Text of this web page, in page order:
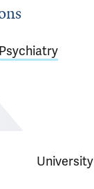
Psychiatry
University